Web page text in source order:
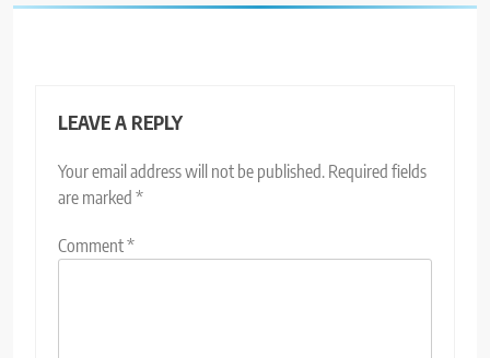
LEAVE A REPLY
Your email address will not be published. Required fields
are marked *
Comment*